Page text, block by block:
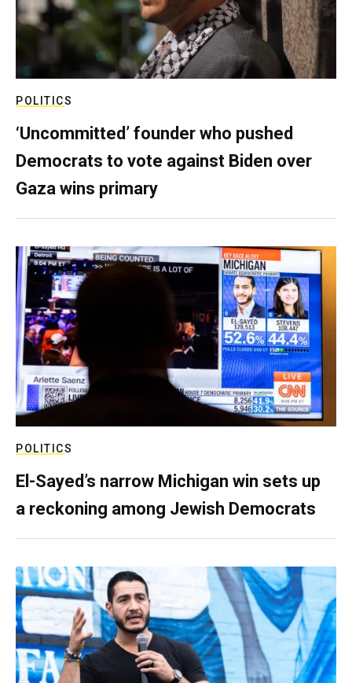
POLITICS
‘Uncommitted’ founder who pushed
Democrats to vote against Biden over
Gaza wins primary
POLITICS
El-Sayed’s narrow Michigan win sets up
a reckoning among Jewish Democrats